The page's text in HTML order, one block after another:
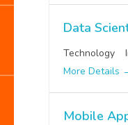
Data
Technology
More Details
Mobile